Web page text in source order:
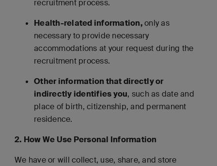
recruitment process.
Health-related information,only as
necessary to provide necessary
accommodations at your request during the
recruitment process.
Other information that directly or
indirectly identifies you, such as date and
place of birth, citizenship, and permanent
residence.
2. How We Use Personal Information
We have or will collect, use, share, and store